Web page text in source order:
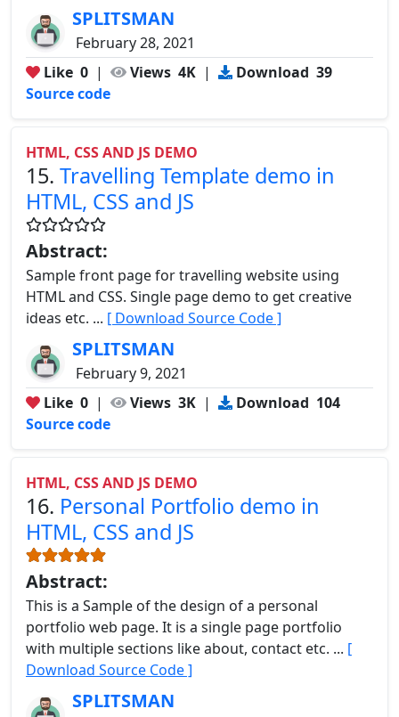
SPLITSMAN
February 28, 2021
Like 0 | Views 4K | Download 39
Source code
HTML, CSS AND JS DEMO
15. Travelling Template demo in
HTML, CSS and JS
Abstract:
Sample front page for travelling website using
HTML and CSS. Single page demo to get creative
ideas etc. ... [ Download Source Code ]
SPLITSMAN
February 9, 2021
Like 0 | Views 3K | Download 104
Source code
HTML, CSS AND JS DEMO
16. Personal Portfolio demo in
HTML, CSS and JS
Abstract:
This is a Sample of the design of a personal
portfolio web page. It is a single page portfolio
with multiple sections like about, contact etc. ... [
Download Source Code ]
SPLITSMAN